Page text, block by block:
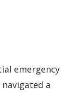
emergency
a